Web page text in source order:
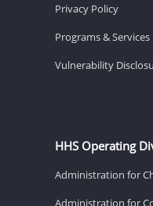
Privacy Policy
Programs & Services
Vulnerability
HHS Operating
Administration for
Administration for